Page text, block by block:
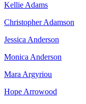
Kellie Adams
Christopher Adamson
Jessica Anderson
Monica Anderson
Mara Argyriou
Hope Arrowood